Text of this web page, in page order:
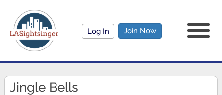
Log In Join Now
Jingle Bells